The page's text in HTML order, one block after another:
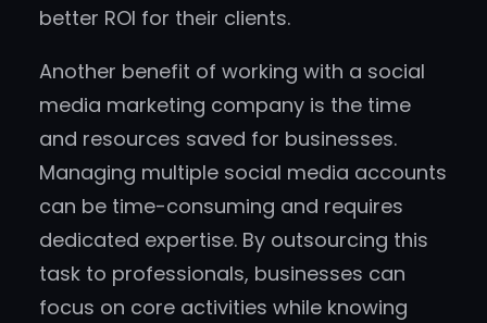
better ROI for their clients.
Another benefit of working with a social
media marketing company is the time
and resources saved for businesses.
Managing multiple social media accounts
can be time-consuming and requires
dedicated expertise. By outsourcing this
task to professionals, businesses can
focus on core activities while knowing